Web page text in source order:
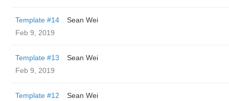
Template #14
Sean Wei
Feb 9, 2019
Template #13
Sean Wei
Feb 9, 2019
Template #12
Sean Wei